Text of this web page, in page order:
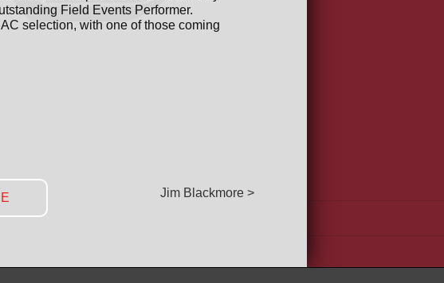
Field Events Performer.
selection, with one of those coming
Jim Blackmore >